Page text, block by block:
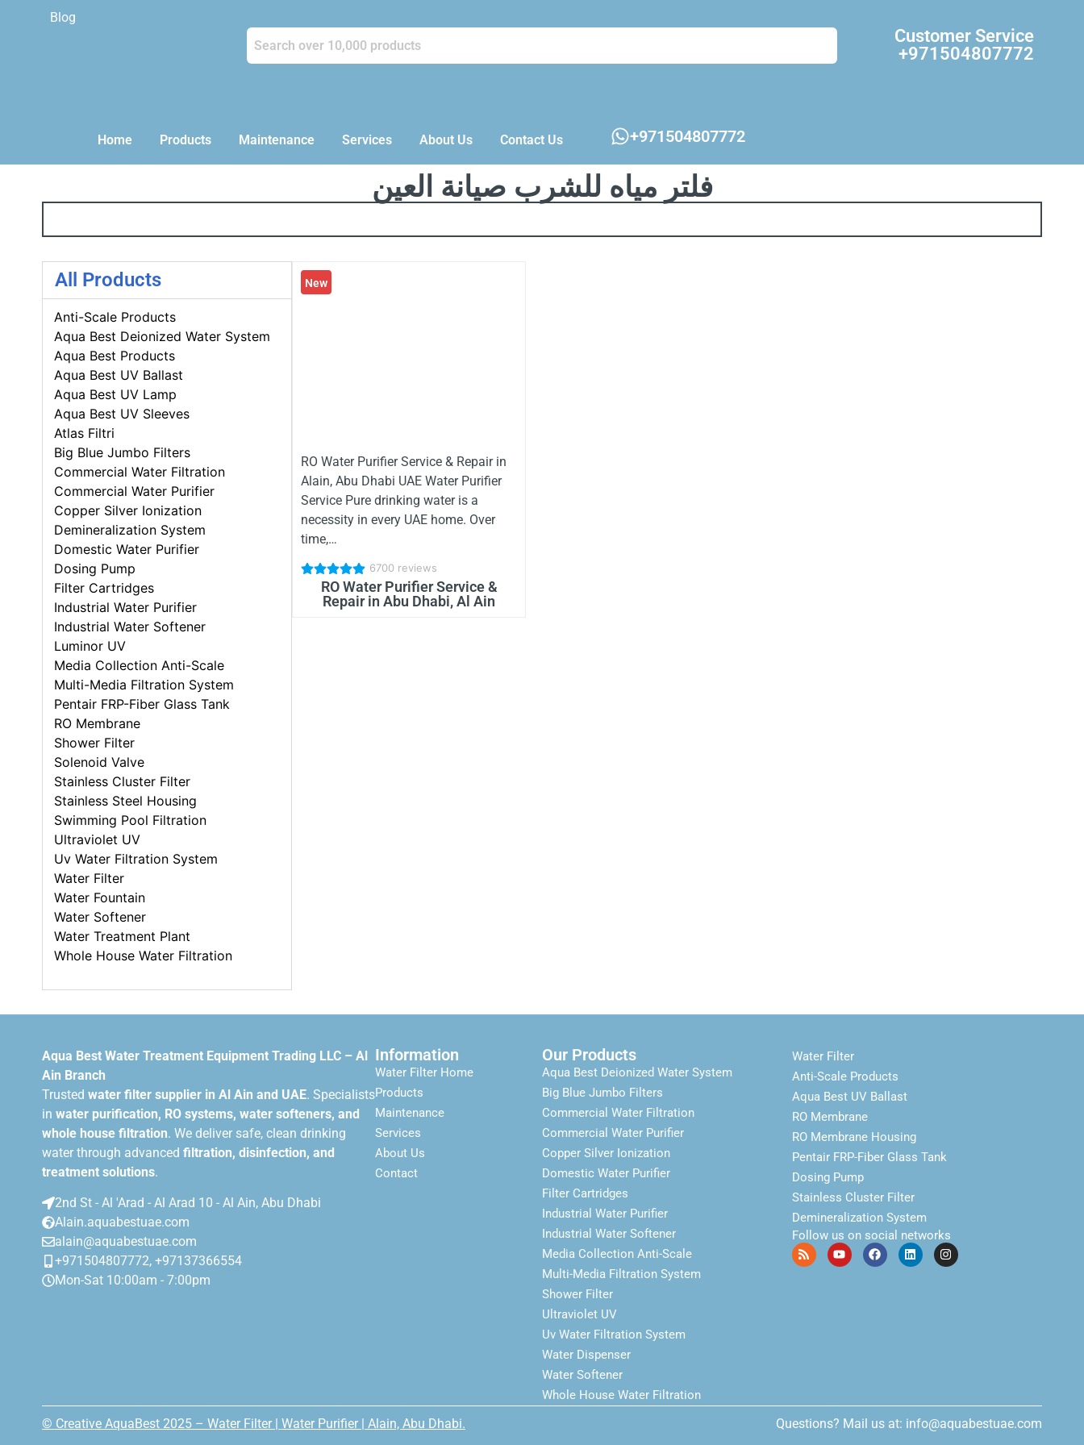
Blog
Customer Service
+971504807772
Home Products Maintenance Services About Us Contact Us +971504807772
فلتر مياه للشرب صيانة العين
All Products
Anti-Scale Products
Aqua Best Deionized Water System
Aqua Best Products
Aqua Best UV Ballast
Aqua Best UV Lamp
Aqua Best UV Sleeves
Atlas Filtri
Big Blue Jumbo Filters
Commercial Water Filtration
Commercial Water Purifier
Copper Silver Ionization
Demineralization System
Domestic Water Purifier
Dosing Pump
Filter Cartridges
Industrial Water Purifier
Industrial Water Softener
Luminor UV
Media Collection Anti-Scale
Multi-Media Filtration System
Pentair FRP-Fiber Glass Tank
RO Membrane
Shower Filter
Solenoid Valve
Stainless Cluster Filter
Stainless Steel Housing
Swimming Pool Filtration
Ultraviolet UV
Uv Water Filtration System
Water Filter
Water Fountain
Water Softener
Water Treatment Plant
Whole House Water Filtration
New
RO Water Purifier Service & Repair in
Alain, Abu Dhabi UAE Water Purifier
Service Pure drinking water is a
necessity in every UAE home. Over
time,…
6700 reviews
RO Water Purifier Service &
Repair in Abu Dhabi, Al Ain
Aqua Best Water Treatment Equipment Trading LLC – Al
Ain Branch
Trusted water filter supplier in Al Ain and UAE. Specialists
in water purification, RO systems, water softeners, and
whole house filtration. We deliver safe, clean drinking
water through advanced filtration, disinfection, and
treatment solutions.
2nd St - Al 'Arad - Al Arad 10 - Al Ain, Abu Dhabi
Alain.aquabestuae.com
alain@aquabestuae.com
+971504807772, +97137366554
Mon-Sat 10:00am - 7:00pm
Information
Water Filter Home
Products
Maintenance
Services
About Us
Contact
Our Products
Aqua Best Deionized Water System
Big Blue Jumbo Filters
Commercial Water Filtration
Commercial Water Purifier
Copper Silver Ionization
Domestic Water Purifier
Filter Cartridges
Industrial Water Purifier
Industrial Water Softener
Media Collection Anti-Scale
Multi-Media Filtration System
Shower Filter
Ultraviolet UV
Uv Water Filtration System
Water Dispenser
Water Softener
Whole House Water Filtration
Water Filter
Anti-Scale Products
Aqua Best UV Ballast
RO Membrane
RO Membrane Housing
Pentair FRP-Fiber Glass Tank
Dosing Pump
Stainless Cluster Filter
Demineralization System
Follow us on social networks
© Creative AquaBest 2025 – Water Filter | Water Purifier | Alain, Abu Dhabi. Questions? Mail us at: info@aquabestuae.com